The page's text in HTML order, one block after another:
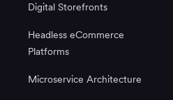
Digital Storefronts
Headless eCommerce
Platforms
Microservice Architecture